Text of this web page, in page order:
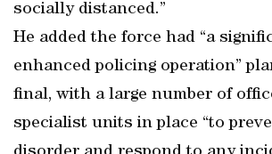
socially distanced.”
He added the force had “a
enhanced policing operation”
final, with a large number of
specialist units in place “to